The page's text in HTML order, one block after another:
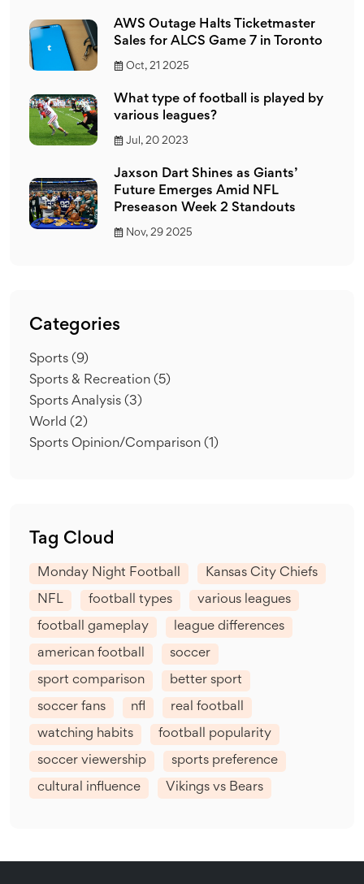
AWS Outage Halts Ticketmaster
Sales for ALCS Game 7 in Toronto
Oct, 21 2025
What type of football is played by
various leagues?
Jul, 20 2023
Jaxson Dart Shines as Giants’
Future Emerges Amid NFL
Preseason Week 2 Standouts
Nov, 29 2025
Categories
Sports (9)
Sports & Recreation (5)
Sports Analysis (3)
World (2)
Sports Opinion/Comparison (1)
Tag Cloud
Monday Night Football Kansas City Chiefs
NFL football types various leagues
football gameplay league differences
american football soccer
sport comparison better sport
soccer fans nfl real football
watching habits football popularity
soccer viewership sports preference
cultural influence Vikings vs Bears